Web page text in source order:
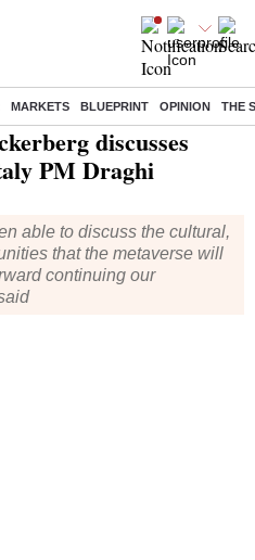
MARKETS BLUEPRINT OPINION THE
'collaboration' with Italy PM Draghi
discusses
PM Draghi
able to discuss the cultural,
that the metaverse will
continuing our